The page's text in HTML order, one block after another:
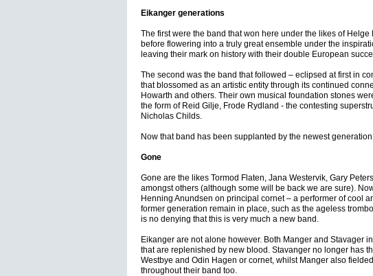
Eikanger generations
The first were the band that won here under the likes of Helge
before flowering into a truly great ensemble under the
leaving their mark on history with their double European
The second was the band that followed – eclipsed at first in
that blossomed as an artistic entity through its continued
Howarth and others. Their own musical foundation stones
the form of Reid Gilje, Frode Rydland - the contesting
Nicholas Childs.
Now that band has been supplanted by the newest
Gone
Gone are the likes Tormod Flaten, Jana Westervik, Gary
amongst others (although some will be back we are sure).
Henning Anundsen on principal cornet – a performer of cool
former generation remain in place, such as the ageless
is no denying that this is very much a new band.
Eikanger are not alone however. Both Manger and Stavager
that are replenished by new blood. Stavanger no longer has
Westbye and Odin Hagen or cornet, whilst Manger also fielded
throughout their band too.